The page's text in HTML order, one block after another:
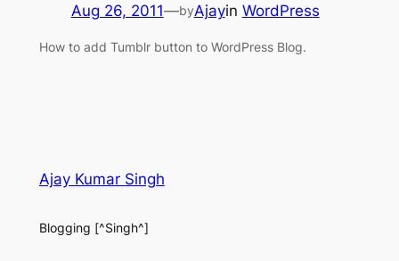
Aug 26, 2011—byAjayin WordPress
How to add Tumblr button to WordPress Blog.
Ajay Kumar Singh
Blogging [^Singh^]